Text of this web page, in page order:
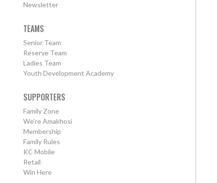
Newsletter
TEAMS
Senior Team
Reserve Team
Ladies Team
Youth Development Academy
SUPPORTERS
Family Zone
We're Amakhosi
Membership
Family Rules
KC Mobile
Retail
Win Here